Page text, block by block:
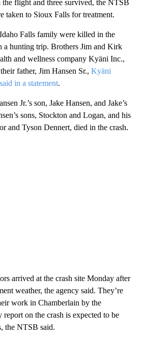
flight and three survived, the NTSB
taken to Sioux Falls for treatment.
Falls family were killed in the
a hunting trip. Brothers Jim and Kirk
and wellness company Kyäni Inc.,
father, Jim Hansen Sr., Kyäni
in a statement.
Jr.’s son, Jake Hansen, and Jake’s
sons, Stockton and Logan, and his
and Tyson Dennert, died in the crash.
arrived at the crash site Monday after
weather, the agency said. They’re
work in Chamberlain by the
on the crash is expected to be
the NTSB said.